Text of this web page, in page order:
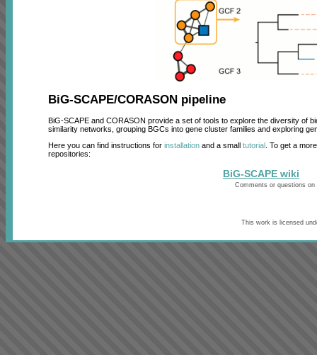
BiG-SCAPE/CORASON pipeline
BiG-SCAPE and CORASON provide a set of tools to explore the diversity
similarity networks, grouping BGCs into gene cluster families and exploring
Here you can find instructions for installation and a small tutorial . To get a
repositories:
BiG-SCAPE wiki
Comments or questions
This work is licensed